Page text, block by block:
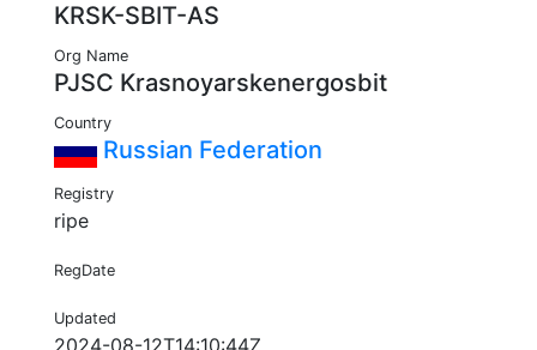
KRSK-SBIT-AS
Org Name
PJSC Krasnoyarskenergosbit
Country
Russian Federation
Registry
ripe
RegDate
Updated